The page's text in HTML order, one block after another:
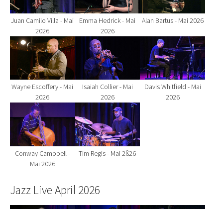
Juan Camilo Villa - Mai
2026
Emma Hedrick - Mai
2026
Alan Bartus - Mai 2026
Show larger version for:
Wayne Escoffery - Mai
2026
Show larger version for:
Isaiah Collier - Mai
2026
Show larger version
Davis Whitfield - Mai
2026
Show larger version for:
Conway Campbell -
Mai 2026
Show larger version for:
Tim Regis - Mai 2ß26
Jazz Live April 2026